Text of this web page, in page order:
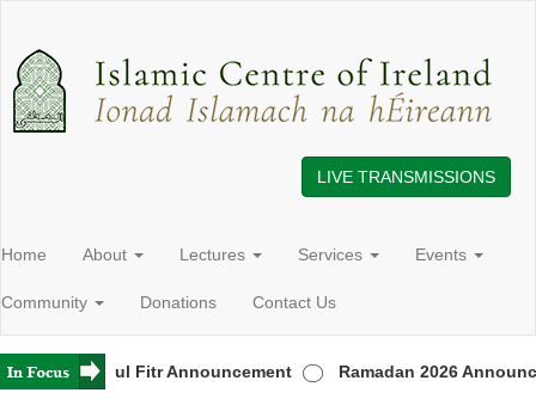
LIVE TRANSMISSIONS
Home About Lectures Services Events
Community Donations Contact Us
Eid ul Fitr Announcement Ramadan 2026